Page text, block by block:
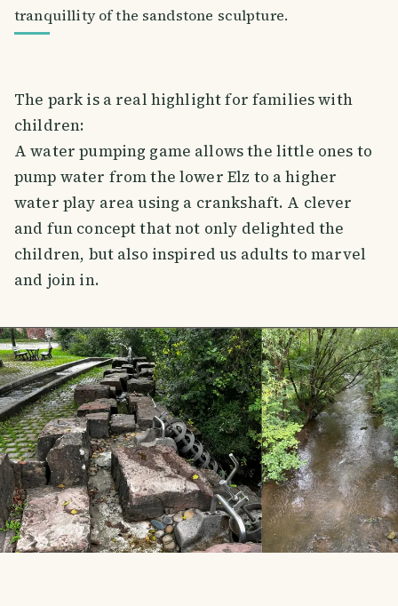
tranquillity of the sandstone sculpture.
The park is a real highlight for families with
children:
A water pumping game allows the little ones to
pump water from the lower Elz to a higher
water play area using a crankshaft. A clever
and fun concept that not only delighted the
children, but also inspired us adults to marvel
and join in.